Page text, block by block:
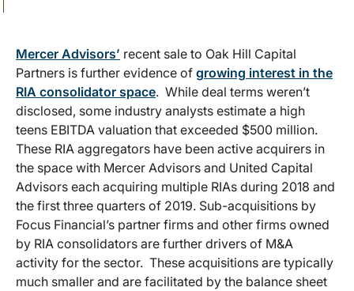
Mercer Advisors’ recent sale to Oak Hill Capital
Partners is further evidence of growing interest in the
RIA consolidator space. While deal terms weren’t
disclosed, some industry analysts estimate a high
teens EBITDA valuation that exceeded $500 million.
These RIA aggregators have been active acquirers in
the space with Mercer Advisors and United Capital
Advisors each acquiring multiple RIAs during 2018 and
the first three quarters of 2019. Sub-acquisitions by
Focus Financial’s partner firms and other firms owned
by RIA consolidators are further drivers of M&A
activity for the sector. These acquisitions are typically
much smaller and are facilitated by the balance sheet